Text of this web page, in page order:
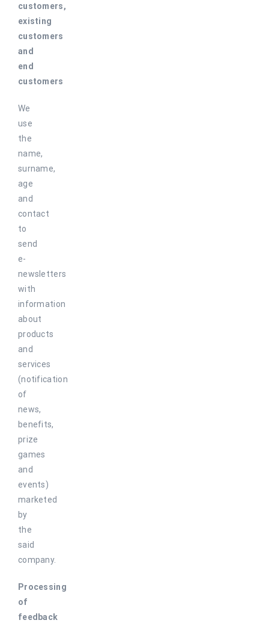
customers,
existing
customers
and
end
customers
We
use
the
name,
surname,
age
and
contact
to
send
e-
newsletters
with
information
about
products
and
services
(notification
of
news,
benefits,
prize
games
and
events)
marketed
by
the
said
company.
Processing
of
feedback